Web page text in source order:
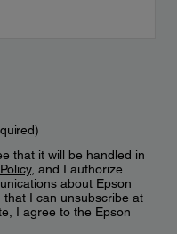
that it will be handled in
, and I authorize
about Epson
I can unsubscribe at
I agree to the Epson